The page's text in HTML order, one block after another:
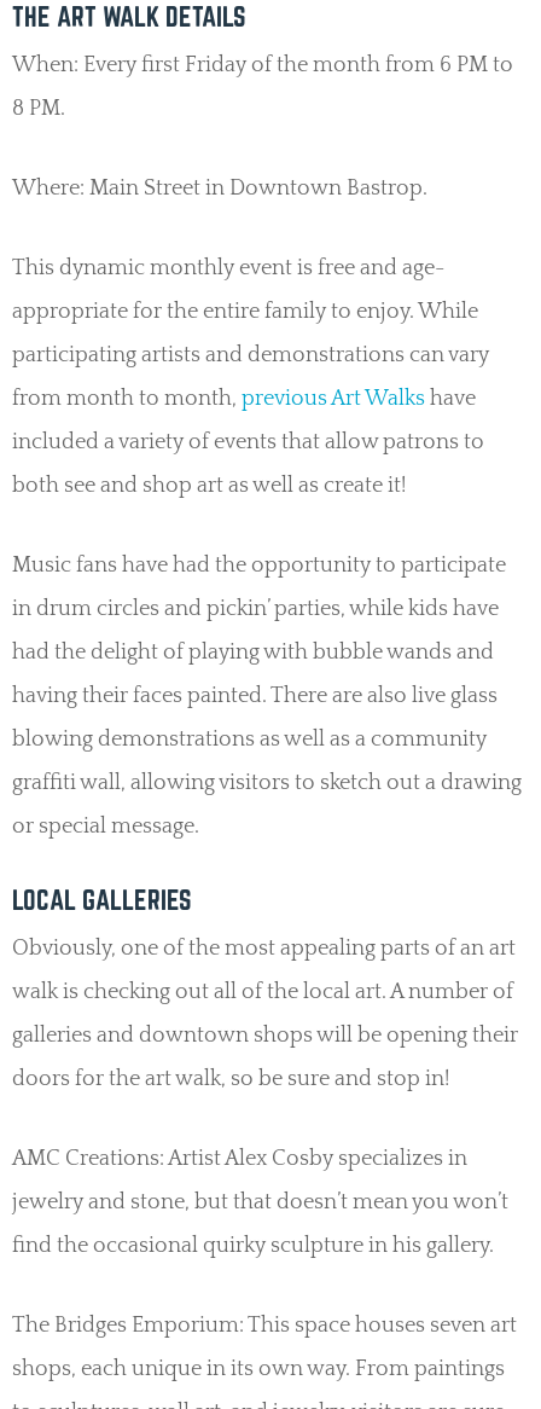
THE ART WALK DETAILS
When: Every first Friday of the month from 6 PM to
8 PM.
Where: Main Street in Downtown Bastrop.
This dynamic monthly event is free and age-
appropriate for the entire family to enjoy. While
participating artists and demonstrations can vary
from month to month, previous Art Walks have
included a variety of events that allow patrons to
both see and shop art as well as create it!
Music fans have had the opportunity to participate
in drum circles and pickin’ parties, while kids have
had the delight of playing with bubble wands and
having their faces painted. There are also live glass
blowing demonstrations as well as a community
graffiti wall, allowing visitors to sketch out a drawing
or special message.
LOCAL GALLERIES
Obviously, one of the most appealing parts of an art
walk is checking out all of the local art. A number of
galleries and downtown shops will be opening their
doors for the art walk, so be sure and stop in!
AMC Creations: Artist Alex Cosby specializes in
jewelry and stone, but that doesn’t mean you won’t
find the occasional quirky sculpture in his gallery.
The Bridges Emporium: This space houses seven art
shops, each unique in its own way. From paintings